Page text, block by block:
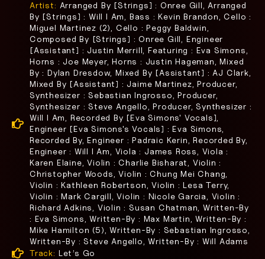
Artist: Arranged By [Strings] : Onree Gill, Arranged
By [Strings] : Will I Am, Bass : Kevin Brandon, Cello :
Miguel Martinez (2), Cello : Peggy Baldwin,
Composed By [Strings] : Onree Gill, Engineer
[Assistant] : Justin Merrill, Featuring : Eva Simons,
Horns : Joe Meyer, Horns : Justin Hageman, Mixed
By : Dylan Dresdow, Mixed By [Assistant] : AJ Clark,
Mixed By [Assistant] : Jaime Martinez, Producer,
Synthesizer : Sebastian Ingrosso, Producer,
Synthesizer : Steve Angello, Producer, Synthesizer :
Will I Am, Recorded By [Eva Simons' Vocals],
Engineer [Eva Simons's Vocals] : Eva Simons,
Recorded By, Engineer : Padraic Kerin, Recorded By,
Engineer : Will I Am, Viola : James Ross, Viola :
Karen Elaine, Violin : Charlie Bisharat, Violin :
Christopher Woods, Violin : Chung Mei Chang,
Violin : Kathleen Robertson, Violin : Lesa Terry,
Violin : Mark Cargill, Violin : Nicole Garcia, Violin :
Richard Adkins, Violin : Susan Chatman, Written-By
: Eva Simons, Written-By : Max Martin, Written-By :
Mike Hamilton (5), Written-By : Sebastian Ingrosso,
Written-By : Steve Angello, Written-By : Will Adams
Track: Let’s Go